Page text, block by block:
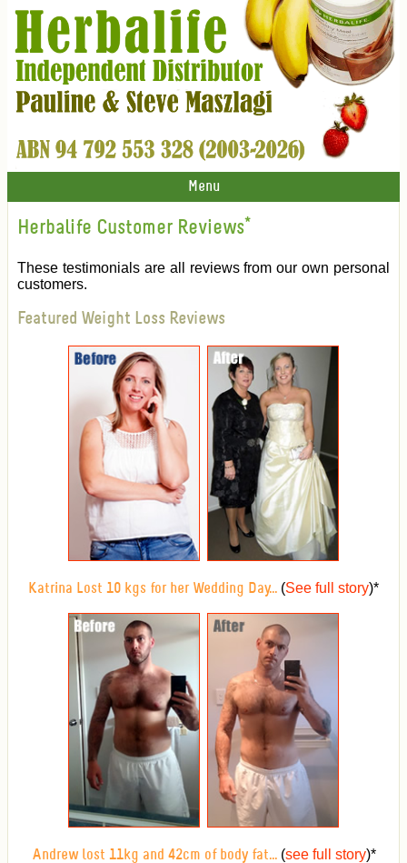
Menu
Herbalife Customer Reviews*
These testimonials are all reviews from our own personal
customers.
Featured Weight Loss Reviews
Katrina Lost 10 kgs for her Wedding Day... (See full story)*
Andrew lost 11kg and 42cm of body fat...(see full story)*